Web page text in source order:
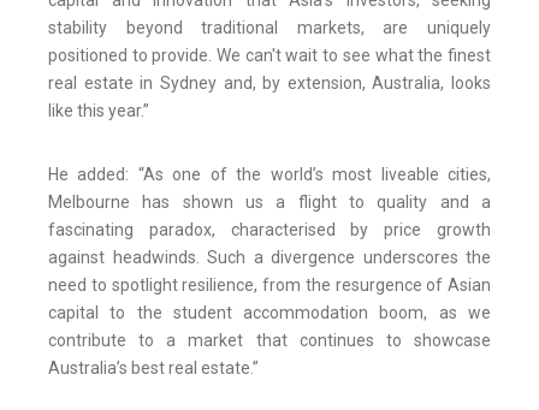
stability beyond traditional markets, are uniquely
positioned to provide. We can't wait to see what the finest
real estate in Sydney and, by extension, Australia, looks
like this year.”
He added: “As one of the world’s most liveable cities,
Melbourne has shown us a flight to quality and a
fascinating paradox, characterised by price growth
against headwinds. Such a divergence underscores the
need to spotlight resilience, from the resurgence of Asian
capital to the student accommodation boom, as we
contribute to a market that continues to showcase
Australia’s best real estate.”